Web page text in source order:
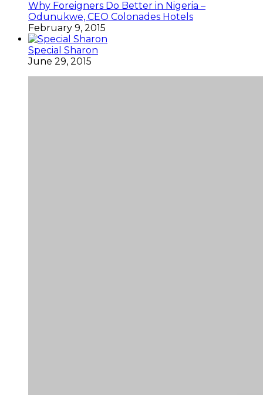
Why Foreigners Do Better in Nigeria –
Odunukwe, CEO Colonades Hotels
February 9, 2015
Special Sharon
June 29, 2015